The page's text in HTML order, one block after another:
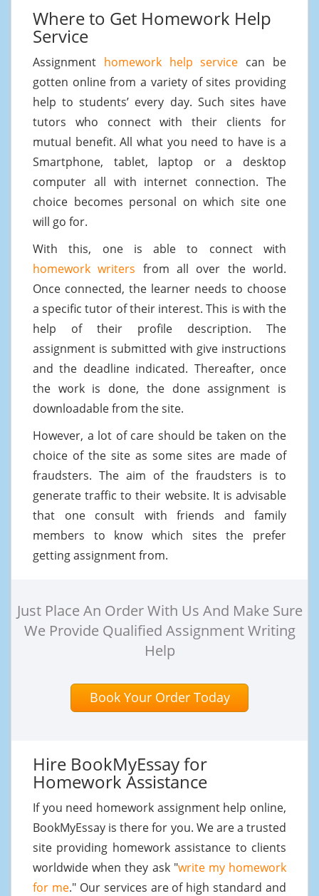
Where to Get Homework Help
Service
Assignment homework help service can be
gotten online from a variety of sites providing
help to students’ every day. Such sites have
tutors who connect with their clients for
mutual benefit. All what you need to have is a
Smartphone, tablet, laptop or a desktop
computer all with internet connection. The
choice becomes personal on which site one
will go for.
With this, one is able to connect with
homework writers from all over the world.
Once connected, the learner needs to choose
a specific tutor of their interest. This is with the
help of their profile description. The
assignment is submitted with give instructions
and the deadline indicated. Thereafter, once
the work is done, the done assignment is
downloadable from the site.
However, a lot of care should be taken on the
choice of the site as some sites are made of
fraudsters. The aim of the fraudsters is to
generate traffic to their website. It is advisable
that one consult with friends and family
members to know which sites the prefer
getting assignment from.
Just Place An Order With Us And Make Sure
We Provide Qualified Assignment Writing
Help
Book Your Order Today
Hire BookMyEssay for
Homework Assistance
If you need homework assignment help online,
BookMyEssay is there for you. We are a trusted
site providing homework assistance to clients
worldwide when they ask "write my homework
for me." Our services are of high standard and